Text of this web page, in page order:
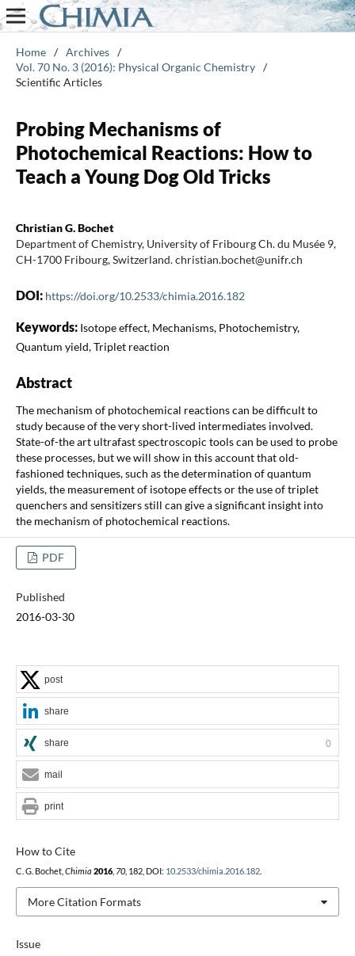
Home / Archives /
Vol. 70 No. 3 (2016): Physical Organic Chemistry /
Scientific Articles
Probing Mechanisms of
Photochemical Reactions: How to
Teach a Young Dog Old Tricks
Christian G. Bochet
Department of Chemistry, University of Fribourg Ch. du Musée 9,
CH-1700 Fribourg, Switzerland. christian.bochet@unifr.ch
DOI: https://doi.org/10.2533/chimia.2016.182
Keywords: Isotope effect, Mechanisms, Photochemistry,
Quantum yield, Triplet reaction
Abstract
The mechanism of photochemical reactions can be difficult to
study because of the very short-lived intermediates involved.
State-of-the art ultrafast spectroscopic tools can be used to probe
these processes, but we will show in this account that old-
fashioned techniques, such as the determination of quantum
yields, the measurement of isotope effects or the use of triplet
quenchers and sensitizers still can give a significant insight into
the mechanism of photochemical reactions.
PDF
Published
2016-03-30
Issue
How to Cite
C. G. Bochet, Chimia 2016, 70, 182, DOI: 10.2533/chimia.2016.182.
More Citation Formats
post
share
share 0
mail
print